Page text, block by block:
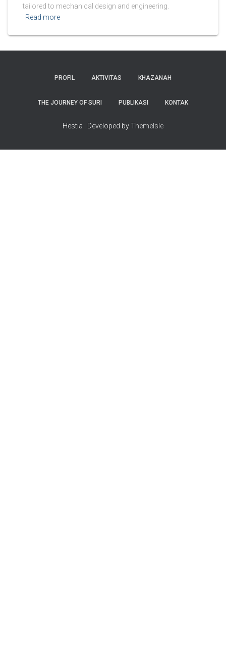
tailored to mechanical design and engineering.
Read more
PROFIL AKTIVITAS KHAZANAH
THE JOURNEY OF SURI PUBLIKASI KONTAK
Hestia | Developed byThemeIsle